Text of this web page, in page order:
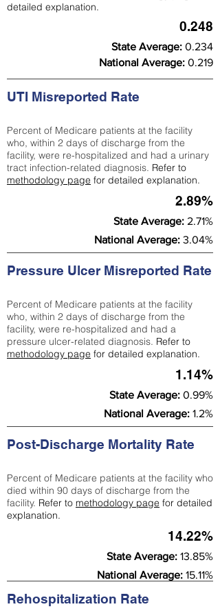
detailed explanation.
0.248
State Average: 0.234
National Average: 0.219
UTI Misreported Rate
Percent of Medicare patients at the facility
who, within 2 days of discharge from the
facility, were re-hospitalized and had a urinary
tract infection-related diagnosis. Refer to
methodology page for detailed explanation.
2.89%
State Average: 2.71%
National Average: 3.04%
Pressure Ulcer Misreported Rate
Percent of Medicare patients at the facility
who, within 2 days of discharge from the
facility, were re-hospitalized and had a
pressure ulcer-related diagnosis. Refer to
methodology page for detailed explanation.
1.14%
State Average: 0.99%
National Average: 1.2%
Post-Discharge Mortality Rate
Percent of Medicare patients at the facility who
died within 90 days of discharge from the
facility. Refer to methodology page for detailed
explanation.
14.22%
State Average: 13.85%
National Average: 15.11%
Rehospitalization Rate